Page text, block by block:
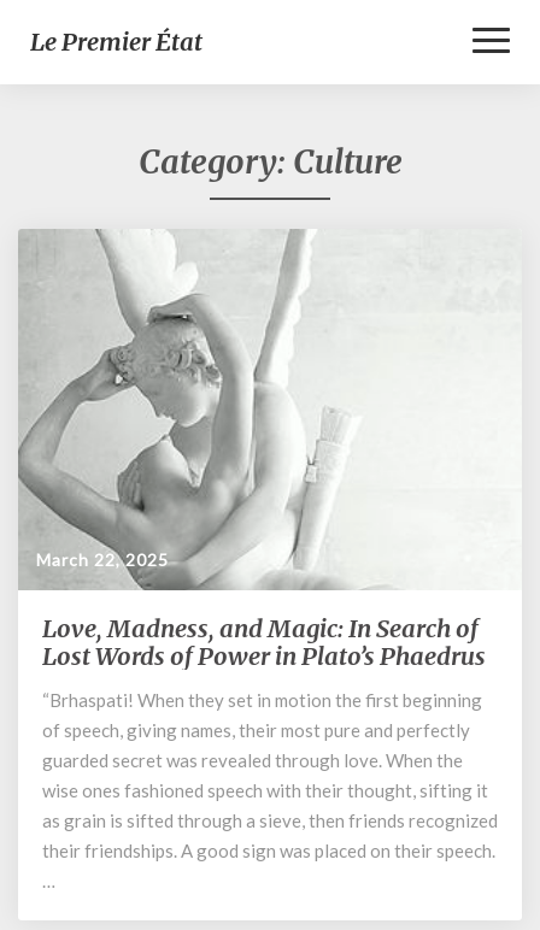
Le Premier État
Category: Culture
March 22, 2025
Love,
Madness,
Magic:
In
Search
of
Words
of
Power
in
Love, Madness, and Magic: In Search of
Lost Words of Power in Plato’s Phaedrus
“Brhaspati! When they set in motion the first beginning
of speech, giving names, their most pure and perfectly
guarded secret was revealed through love. When the
wise ones fashioned speech with their thought, sifting it
as grain is sifted through a sieve, then friends recognized
their friendships. A good sign was placed on their speech.
…